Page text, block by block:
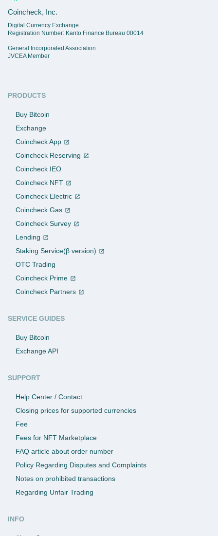
Coincheck, Inc.
Digital Currency Exchange
Registration Number: Kanto Finance Bureau 00014
General Incorporated Association
JVCEA Member
PRODUCTS
Buy Bitcoin
Exchange
Coincheck App
Coincheck Reserving
Coincheck IEO
Coincheck NFT
Coincheck Electric
Coincheck Gas
Coincheck Survey
Lending
Staking Service(β version)
OTC Trading
Coincheck Prime
Coincheck Partners
SERVICE GUIDES
Buy Bitcoin
Exchange API
SUPPORT
Help Center / Contact
Closing prices for supported currencies
Fee
Fees for NFT Marketplace
FAQ article about order number
Policy Regarding Disputes and Complaints
Notes on prohibited transactions
Regarding Unfair Trading
INFO